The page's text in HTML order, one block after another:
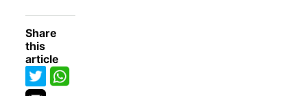
Share
this
article